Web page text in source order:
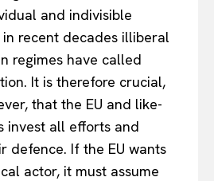
and indivisible
in recent decades illiberal
regimes have called
It is therefore crucial,
that the EU and like-
invest all efforts and
defence. If the EU wants
actor, it must assume